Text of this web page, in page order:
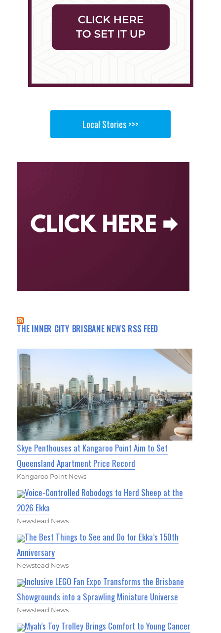
Local Stories >>>
THE INNER CITY BRISBANE NEWS RSS FEED
Skye Penthouses at Kangaroo Point Aim to Set
Queensland Apartment Price Record
Kangaroo Point News
Voice-Controlled Robodogs to Herd Sheep at the
2026 Ekka
Newstead News
The Best Things to See and Do for Ekka’s 150th
Anniversary
Newstead News
Inclusive LEGO Fan Expo Transforms the Brisbane
Showgrounds into a Sprawling Miniature Universe
Newstead News
Myah’s Toy Trolley Brings Comfort to Young Cancer